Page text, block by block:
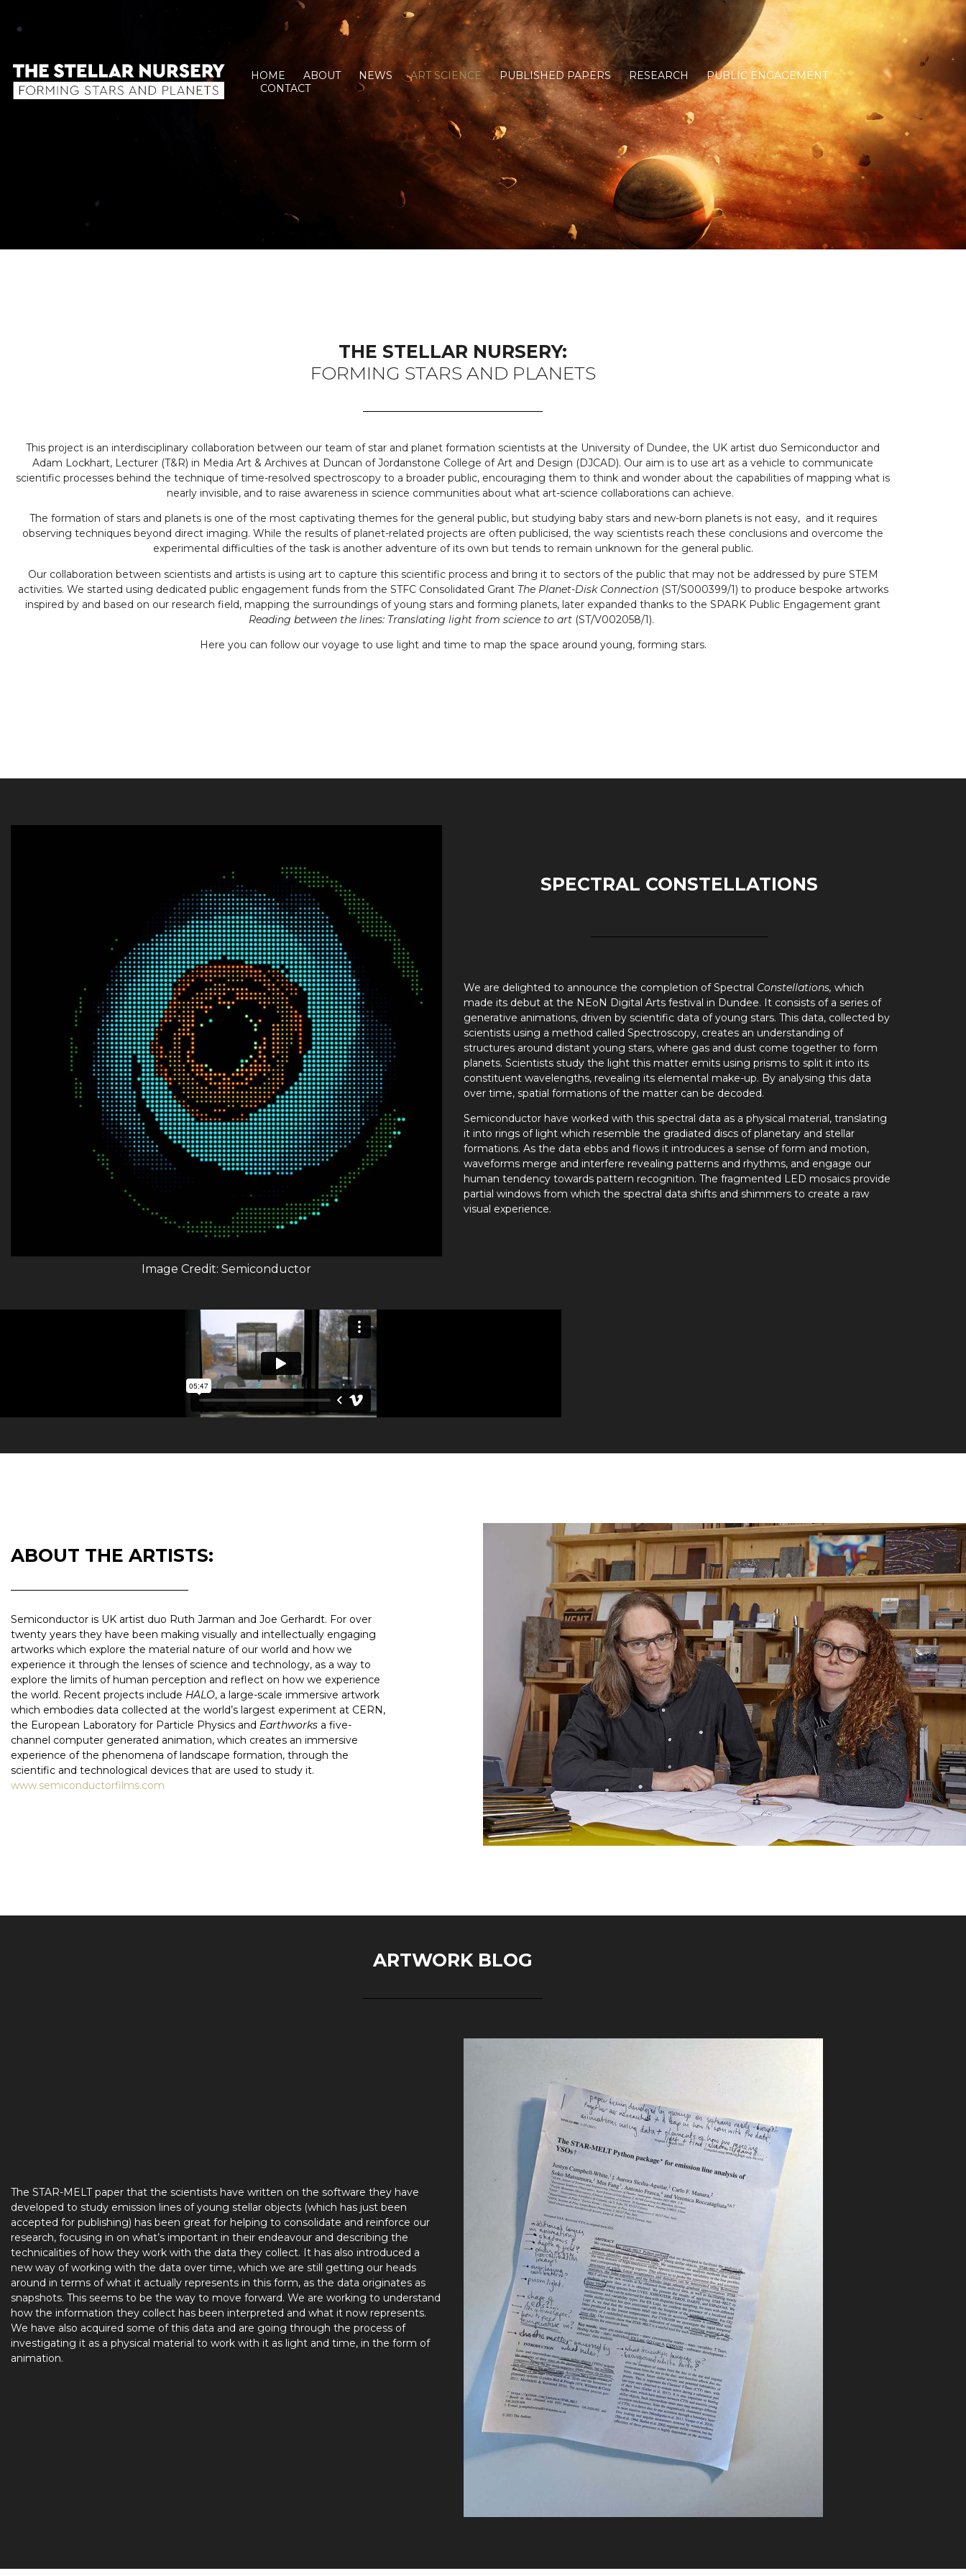
HOME ABOUT NEWS ART SCIENCE PUBLISHED PAPERS RESEARCH
PUBLIC ENGAGEMENT
CONTACT
THE STELLAR NURSERY:
FORMING STARS AND PLANETS
This project is an interdisciplinary collaboration between our team of star and planet formation scientists at the University of Dundee, the UK artist duo Semiconductor and
Adam Lockhart, Lecturer (T&R) in Media Art & Archives at Duncan of Jordanstone College of Art and Design (DJCAD). Our aim is to use art as a vehicle to communicate
scientific processes behind the technique of time-resolved spectroscopy to a broader public, encouraging them to think and wonder about the capabilities of mapping what is
nearly invisible, and to raise awareness in science communities about what art-science collaborations can achieve.
The formation of stars and planets is one of the most captivating themes for the general public, but studying baby stars and new-born planets is not easy, and it requires
observing techniques beyond direct imaging. While the results of planet-related projects are often publicised, the way scientists reach these conclusions and overcome the
experimental difficulties of the task is another adventure of its own but tends to remain unknown for the general public.
Our collaboration between scientists and artists is using art to capture this scientific process and bring it to sectors of the public that may not be addressed by pure STEM
activities. We started using dedicated public engagement funds from the STFC Consolidated Grant The Planet-Disk Connection (ST/S000399/1) to produce bespoke artworks
inspired by and based on our research field, mapping the surroundings of young stars and forming planets, later expanded thanks to the SPARK Public Engagement grant
Reading between the lines: Translating light from science to art (ST/V002058/1).
Here you can follow our voyage to use light and time to map the space around young, forming stars.
Image Credit: Semiconductor
SPECTRAL CONSTELLATIONS
We are delighted to announce the completion of Spectral Constellations, which
made its debut at the NEoN Digital Arts festival in Dundee. It consists of a series of
generative animations, driven by scientific data of young stars. This data, collected by
scientists using a method called Spectroscopy, creates an understanding of
structures around distant young stars, where gas and dust come together to form
planets. Scientists study the light this matter emits using prisms to split it into its
constituent wavelengths, revealing its elemental make-up. By analysing this data
over time, spatial formations of the matter can be decoded.
Semiconductor have worked with this spectral data as a physical material, translating
it into rings of light which resemble the gradiated discs of planetary and stellar
formations. As the data ebbs and flows it introduces a sense of form and motion,
waveforms merge and interfere revealing patterns and rhythms, and engage our
human tendency towards pattern recognition. The fragmented LED mosaics provide
partial windows from which the spectral data shifts and shimmers to create a raw
visual experience.
ABOUT THE ARTISTS:
Semiconductor is UK artist duo Ruth Jarman and Joe Gerhardt. For over
twenty years they have been making visually and intellectually engaging
artworks which explore the material nature of our world and how we
experience it through the lenses of science and technology, as a way to
explore the limits of human perception and reflect on how we experience
the world. Recent projects include HALO, a large-scale immersive artwork
which embodies data collected at the world’s largest experiment at CERN,
the European Laboratory for Particle Physics and Earthworks a five-
channel computer generated animation, which creates an immersive
experience of the phenomena of landscape formation, through the
scientific and technological devices that are used to study it.
www.semiconductorfilms.com
ARTWORK BLOG
The STAR-MELT paper that the scientists have written on the software they have
developed to study emission lines of young stellar objects (which has just been
accepted for publishing) has been great for helping to consolidate and reinforce our
research, focusing in on what’s important in their endeavour and describing the
technicalities of how they work with the data they collect. It has also introduced a
new way of working with the data over time, which we are still getting our heads
around in terms of what it actually represents in this form, as the data originates as
snapshots. This seems to be the way to move forward. We are working to understand
how the information they collect has been interpreted and what it now represents.
We have also acquired some of this data and are going through the process of
investigating it as a physical material to work with it as light and time, in the form of
animation.